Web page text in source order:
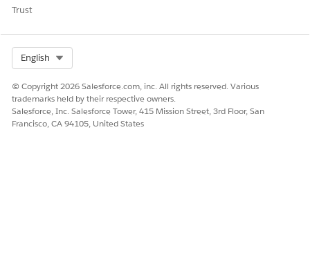
Trust
English
© Copyright 2026 Salesforce.com, inc. All rights reserved. Various
trademarks held by their respective owners.
Salesforce, Inc. Salesforce Tower, 415 Mission Street, 3rd Floor, San
Francisco, CA 94105, United States